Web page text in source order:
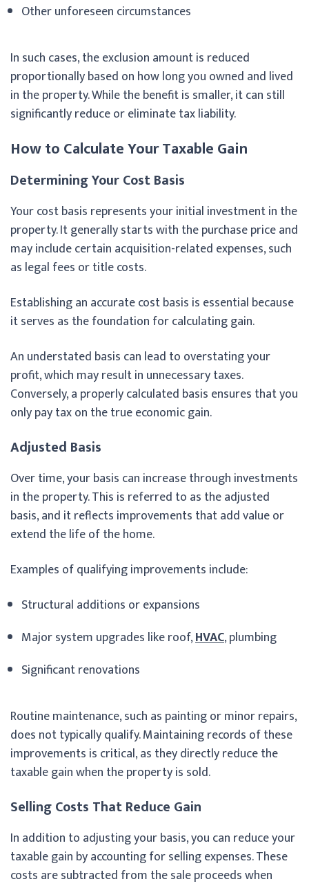
Other unforeseen circumstances
In such cases, the exclusion amount is reduced
proportionally based on how long you owned and lived
in the property. While the benefit is smaller, it can still
significantly reduce or eliminate tax liability.
How to Calculate Your Taxable Gain
Determining Your Cost Basis
Your cost basis represents your initial investment in the
property. It generally starts with the purchase price and
may include certain acquisition-related expenses, such
as legal fees or title costs.
Establishing an accurate cost basis is essential because
it serves as the foundation for calculating gain.
An understated basis can lead to overstating your
profit, which may result in unnecessary taxes.
Conversely, a properly calculated basis ensures that you
only pay tax on the true economic gain.
Adjusted Basis
Over time, your basis can increase through investments
in the property. This is referred to as the adjusted
basis, and it reflects improvements that add value or
extend the life of the home.
Examples of qualifying improvements include:
Structural additions or expansions
Major system upgrades like roof,HVAC, plumbing
Significant renovations
Routine maintenance, such as painting or minor repairs,
does not typically qualify. Maintaining records of these
improvements is critical, as they directly reduce the
taxable gain when the property is sold.
Selling Costs That Reduce Gain
In addition to adjusting your basis, you can reduce your
taxable gain by accounting for selling expenses. These
costs are subtracted from the sale proceeds when